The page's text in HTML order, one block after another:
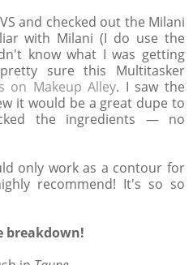
and checked out the Milani
with Milani (I do use the
know what I was getting
sure this Multitasker
on Makeup Alley. I saw the
it would be a great dupe to
the ingredients — no
only work as a contour for
recommend! It's so so
breakdown!